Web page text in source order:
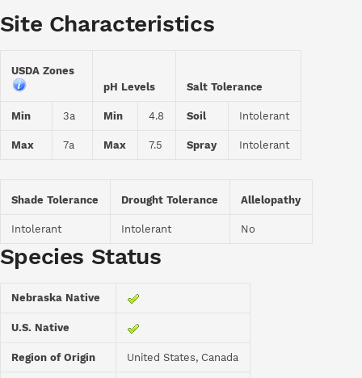
Site Characteristics
USDA Zones
pH Levels
Salt Tolerance
Min 3a Min 4.8 Soil Intolerant
Max 7a Max 7.5 Spray Intolerant
Shade Tolerance Drought Tolerance Allelopathy
Intolerant Intolerant No
Species Status
Nebraska Native
U.S. Native
Region of Origin United States, Canada